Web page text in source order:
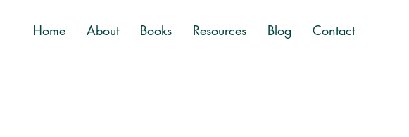
Home About Books Resources Blog Contact